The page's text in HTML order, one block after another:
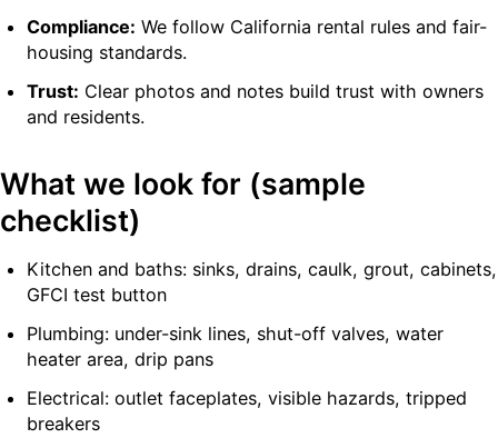
Compliance: We follow California rental rules and fair-
housing standards.
Trust: Clear photos and notes build trust with owners
and residents.
What we look for (sample
checklist)
Kitchen and baths: sinks, drains, caulk, grout, cabinets,
GFCI test button
Plumbing: under-sink lines, shut-off valves, water
heater area, drip pans
Electrical: outlet faceplates, visible hazards, tripped
breakers